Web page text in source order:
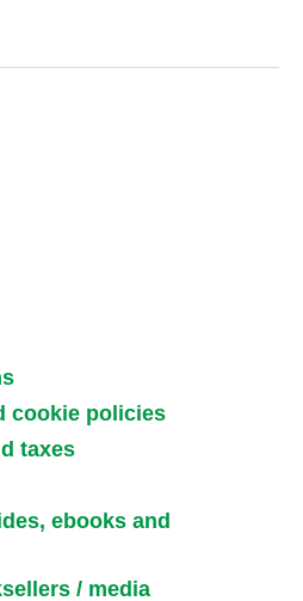
cookie policies
taxes
ebooks and
/ media